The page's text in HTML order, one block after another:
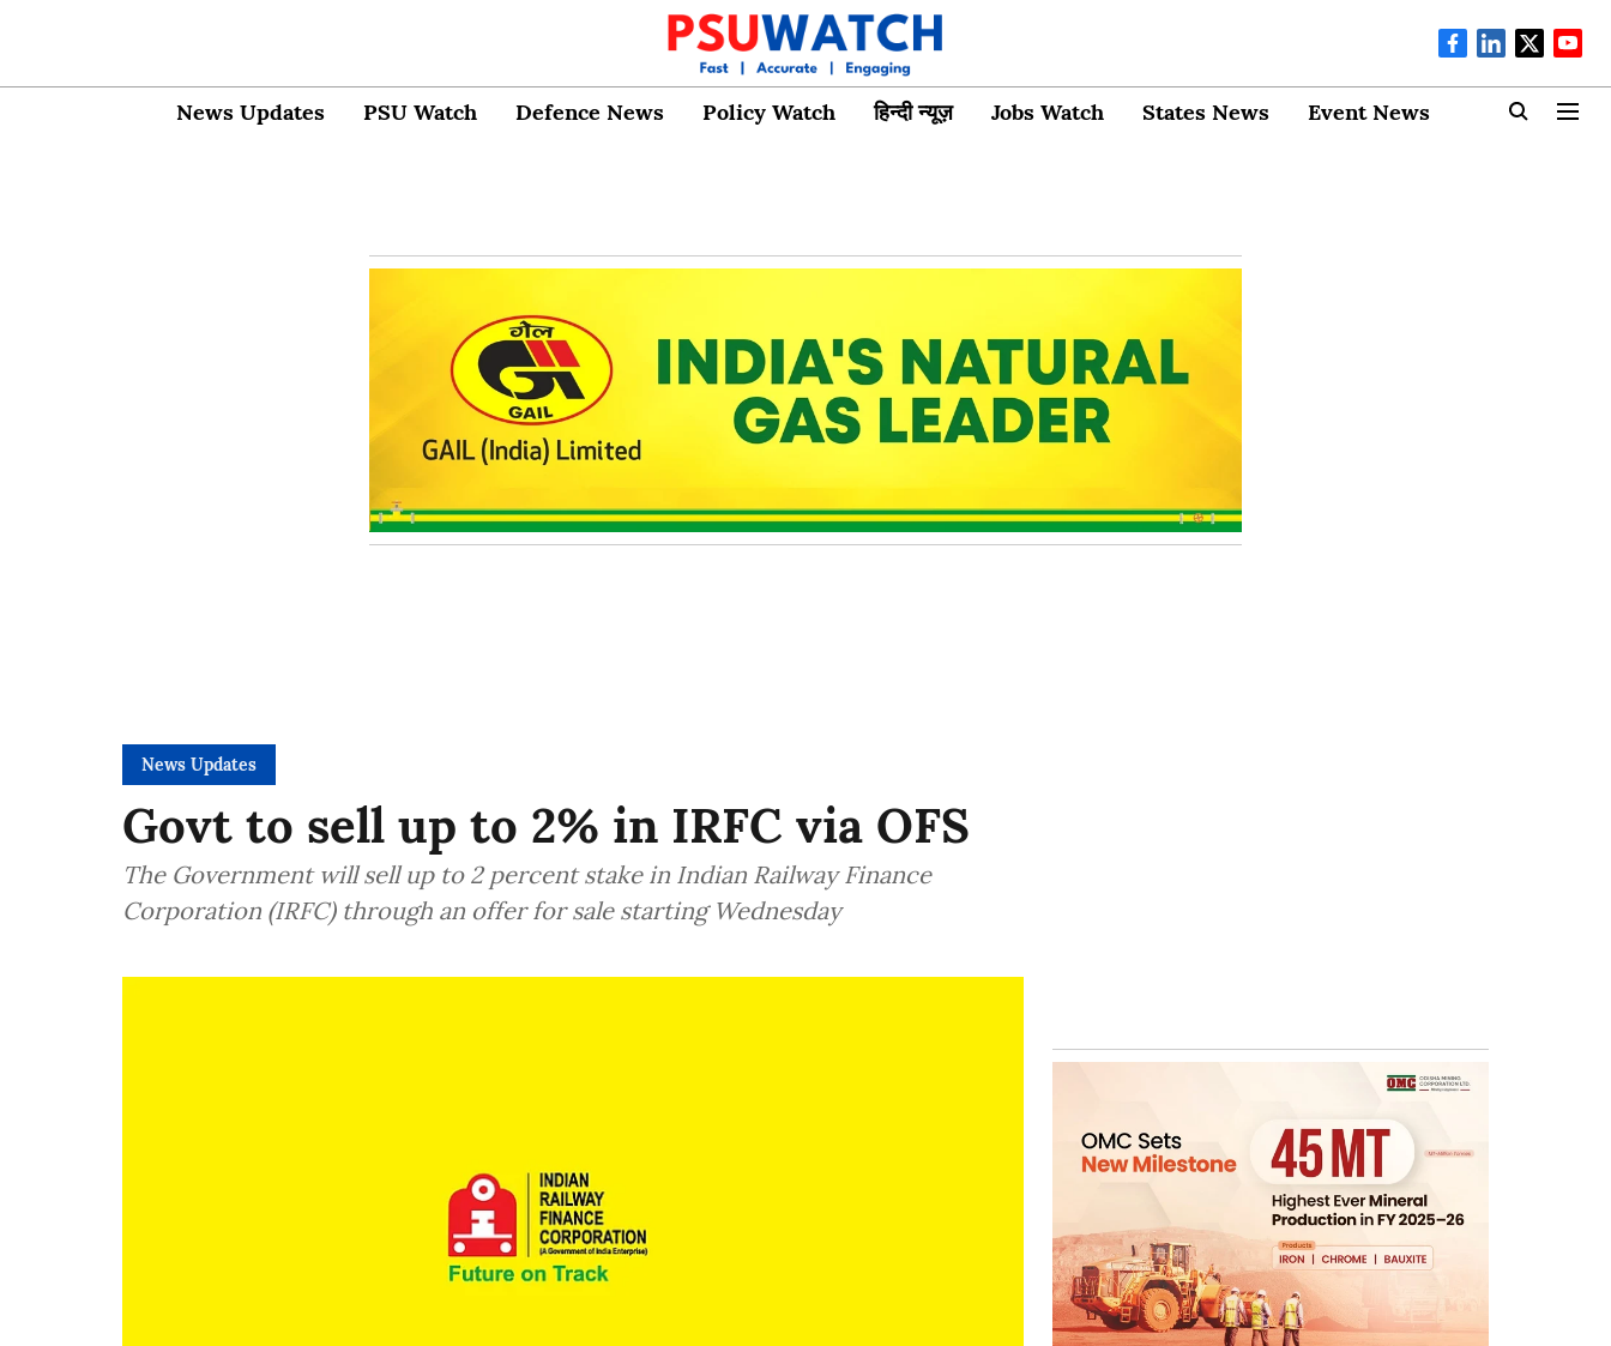
News Updates PSU Watch Defence News Policy Watch हिन्दी न्यूज़ Jobs Watch States News Event News
News Updates
Govt to sell up to 2% in IRFC via OFS
The Government will sell up to 2 percent stake in Indian Railway Finance
Corporation (IRFC) through an offer for sale starting Wednesday